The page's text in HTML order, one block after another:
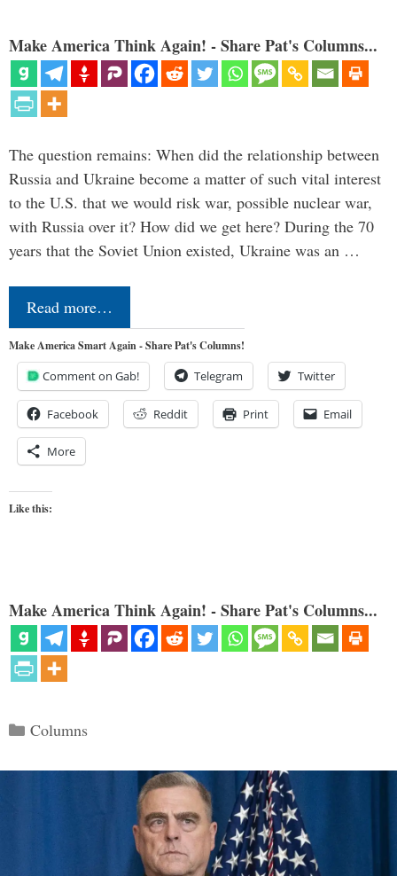
Make America Think Again! - Share Pat's Columns...
The question remains: When did the relationship between
Russia and Ukraine become a matter of such vital interest
to the U.S. that we would risk war, possible nuclear war,
with Russia over it? How did we get here? During the 70
years that the Soviet Union existed, Ukraine was an …
Read more…
Make America Smart Again - Share Pat's Columns!
Comment on Gab! Telegram Twitter
Facebook Reddit Print Email
More
Like this:
Make America Think Again! - Share Pat's Columns...
Categories
Columns